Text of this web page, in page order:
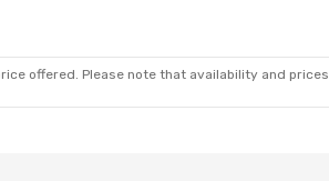
offered. Please note that availability and prices